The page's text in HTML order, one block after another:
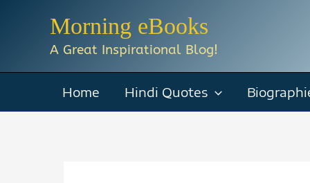
Morning eBooks
A Great Inspirational Blog!
Home Hindi Quotes